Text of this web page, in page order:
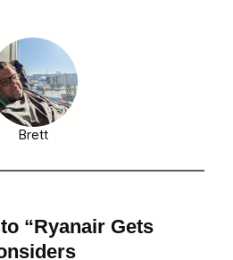
Brett
“Ryanair Gets